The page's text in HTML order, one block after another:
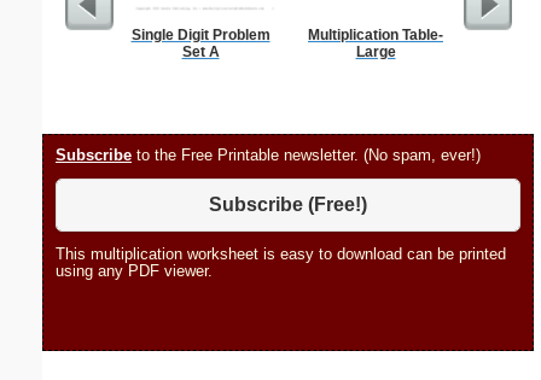
Single Digit Problem
Set A
Multiplication Table-
Large
Flossie
Subscribe to the Free Printable newsletter. (No spam, ever!)
Subscribe (Free!)
This multiplication worksheet is easy to download can be printed
using any PDF viewer.